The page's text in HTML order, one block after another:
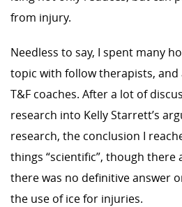
from injury.
Needless to say, I spent many
topic with follow therapists, and
T&F coaches. After a lot of
research into Kelly Starrett’s
research, the conclusion I
things “scientific”, though there
there was no definitive answer
the use of ice for injuries.